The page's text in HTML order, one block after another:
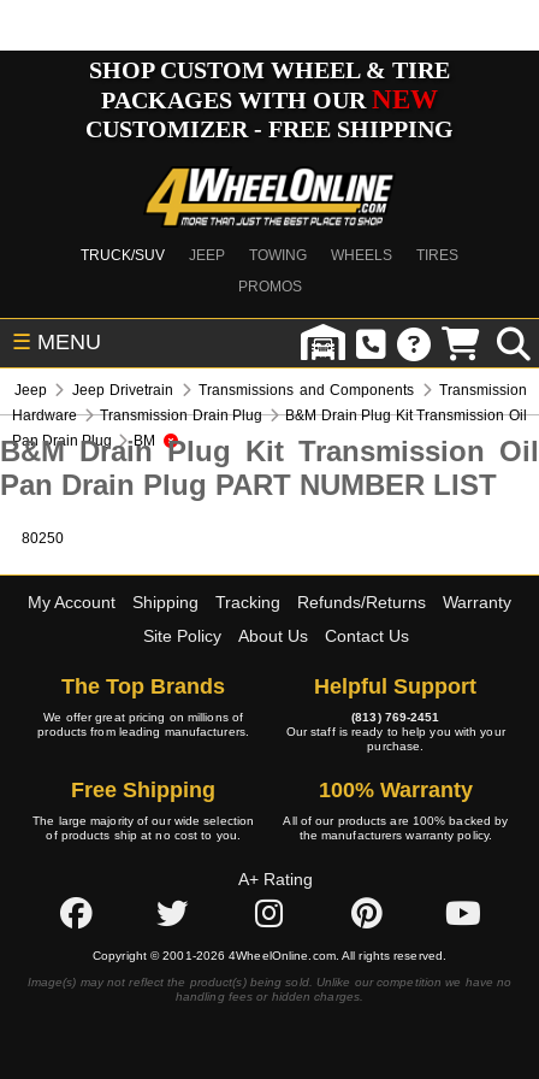
SHOP CUSTOM WHEEL & TIRE
PACKAGES WITH OUR NEW
CUSTOMIZER - FREE SHIPPING
TRUCK/SUV JEEP TOWING WHEELS
TIRES
PROMOS
☰ MENU
Jeep Jeep Drivetrain Transmissions and Components
Transmission
Hardware
Transmission Drain Plug
B&M Drain Plug Kit Transmission Oil
Pan Drain Plug
BM
B&M Drain Plug Kit Transmission Oil
Pan Drain Plug PART NUMBER LIST
80250
My Account Shipping Tracking Refunds/Returns
Warranty
Site Policy
About Us Contact Us
The Top Brands
We offer great pricing on millions of
products from leading manufacturers.
Helpful Support
(813) 769-2451
Our staff is ready to help you with your
purchase.
Free Shipping
The large majority of our wide selection
of products ship at no cost to you.
100% Warranty
All of our products are 100% backed by
the manufacturers warranty policy.
A+ Rating
Copyright © 2001-2026 4WheelOnline.com. All rights reserved.
Image(s) may not reflect the product(s) being sold. Unlike our competition we have no
handling fees or hidden charges.